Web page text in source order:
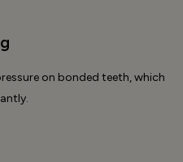
on bonded teeth, which